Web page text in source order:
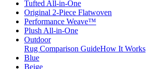
Tufted All-in-One
Original 2-Piece Flatwoven
Performance Weave™
Plush All-in-One
Outdoor
Rug Comparison GuideHow It Works
Blue
Beige